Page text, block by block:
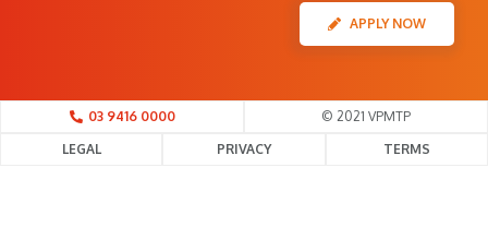
APPLY NOW
03 9416 0000
© 2021 VPMTP
LEGAL
PRIVACY TERMS